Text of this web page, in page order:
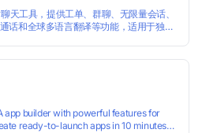
天工具，提供工单、群聊、无限量会话、
话和全球多语言翻译等功能，适用于独立
app builder with powerful features for
ready-to-launch apps in 10 minutes